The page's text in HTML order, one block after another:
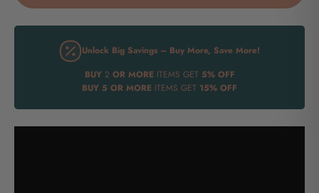
Unlock Big Savings – Buy More, Save More!
BUY2 OR MOREITEMS GET 5% OFF
BUY 5 OR MORE ITEMS GET 15% OFF